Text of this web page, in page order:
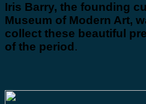
Iris Barry, the founding
Museum of Modern Art,
collect these beautiful
of the period .